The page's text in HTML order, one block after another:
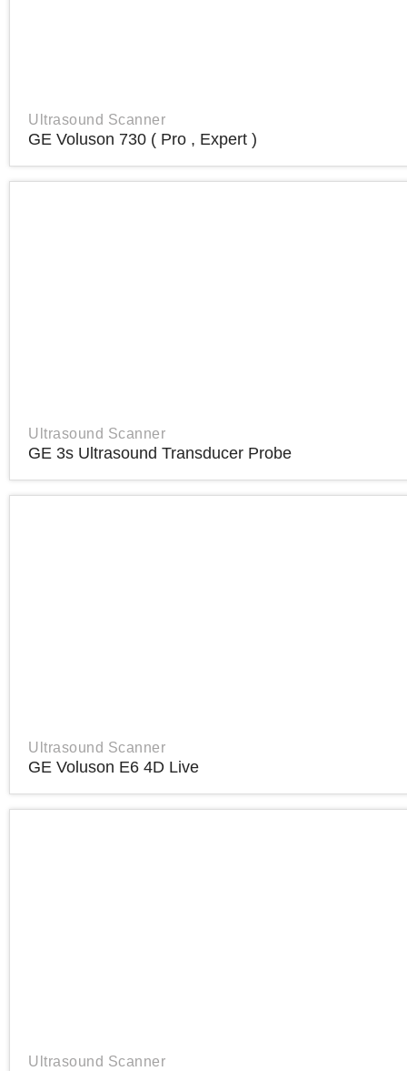
Ultrasound Scanner
GE Voluson 730 ( Pro , Expert )
Ultrasound Scanner
GE 3s Ultrasound Transducer Probe
Ultrasound Scanner
GE Voluson E6 4D Live
Ultrasound Scanner